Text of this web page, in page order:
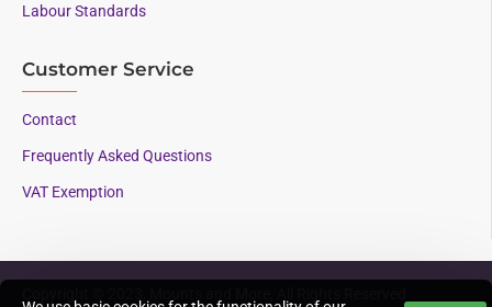
Labour Standards
Customer Service
Contact
Frequently Asked Questions
VAT Exemption